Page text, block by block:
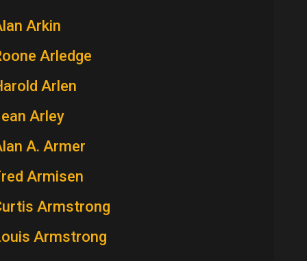
Arkin
Arledge
Arlen
Arley
A. Armer
Armisen
Armstrong
Armstrong